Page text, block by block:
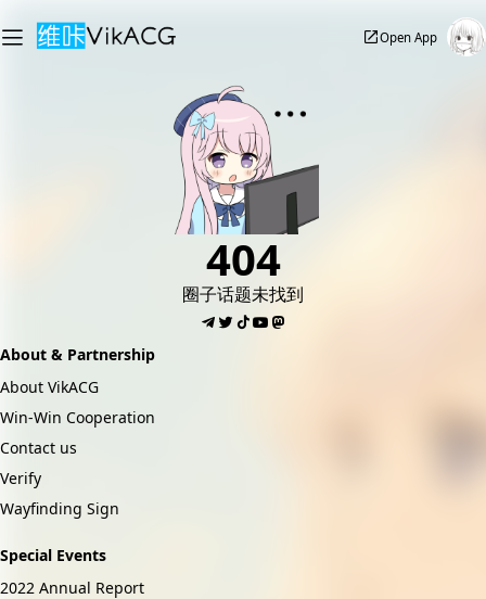
Open App
404
圈子话题未找到
About & Partnership
About VikACG
Win-Win Cooperation
Contact us
Verify
Wayfinding Sign
Special Events
2022 Annual Report